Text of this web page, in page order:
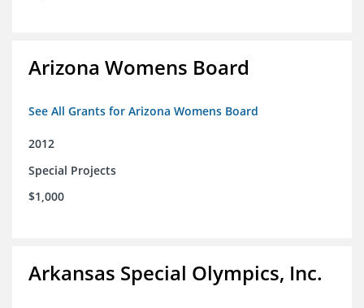
Arizona Womens Board
See All Grants for Arizona Womens Board
2012
Special Projects
$1,000
Arkansas Special Olympics, Inc.